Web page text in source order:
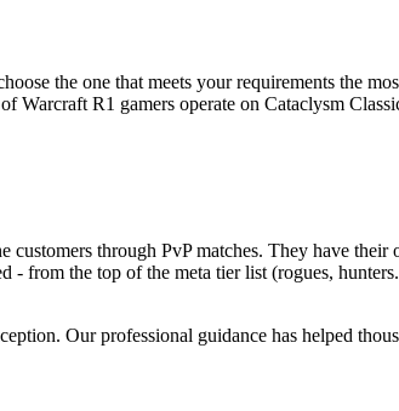
the one that meets your requirements the
R1 gamers operate on Cataclysm
through PvP matches. They have their
- from the top of the meta tier list (rogues,
Our professional guidance has helped